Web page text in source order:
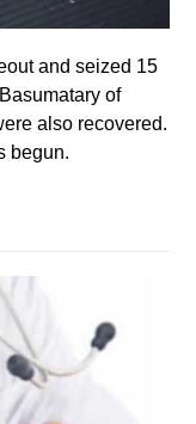
and seized 15
of
also recovered.
begun.